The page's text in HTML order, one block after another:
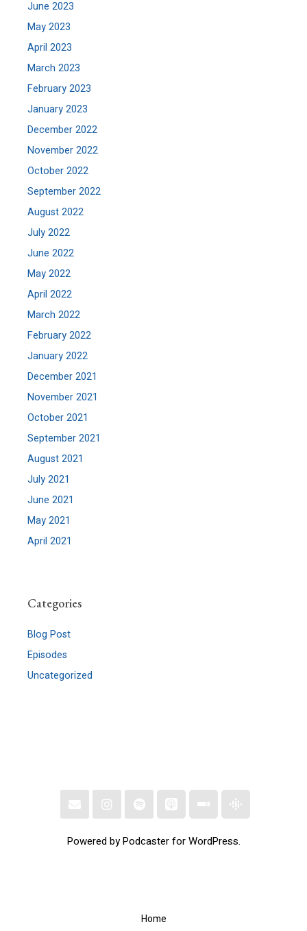
June 2023
May 2023
April 2023
March 2023
February 2023
January 2023
December 2022
November 2022
October 2022
September 2022
August 2022
July 2022
June 2022
May 2022
April 2022
March 2022
February 2022
January 2022
December 2021
November 2021
October 2021
September 2021
August 2021
July 2021
June 2021
May 2021
April 2021
Categories
Blog Post
Episodes
Uncategorized
Powered by Podcaster for WordPress.
Home